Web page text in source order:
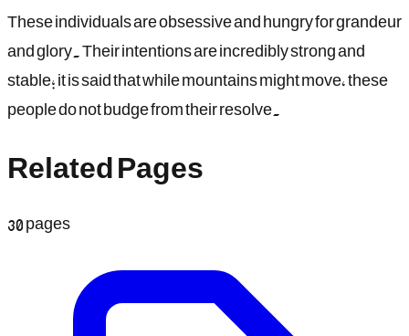
These individuals are obsessive and hungry for grandeur
and glory. Their intentions are incredibly strong and
stable; it is said that while mountains might move, these
people do not budge from their resolve.
Related Pages
30pages